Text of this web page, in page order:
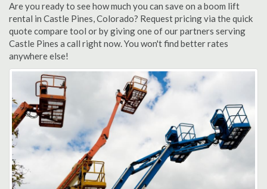
Are you ready to see how much you can save on a boom lift
rental in Castle Pines, Colorado? Request pricing via the quick
quote compare tool or by giving one of our partners serving
Castle Pines a call right now. You won't find better rates
anywhere else!